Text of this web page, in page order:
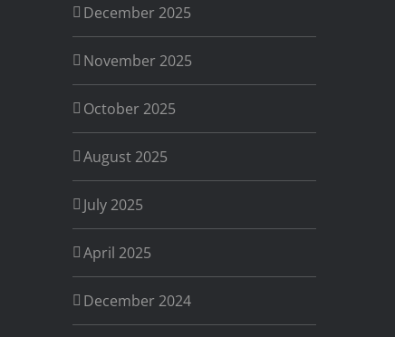
December 2025
November 2025
October 2025
August 2025
July 2025
April 2025
December 2024